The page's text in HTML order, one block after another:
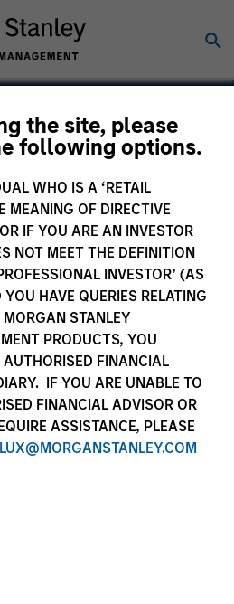
the site, please
following options.
WHO IS A ‘RETAIL
MEANING OF DIRECTIVE
IF YOU ARE AN INVESTOR
NOT MEET THE DEFINITION
INVESTOR’ (AS
HAVE QUERIES RELATING
STANLEY
PRODUCTS, YOU
FINANCIAL
IF YOU ARE UNABLE TO
FINANCIAL ADVISOR OR
ASSISTANCE, PLEASE
Diagnostics